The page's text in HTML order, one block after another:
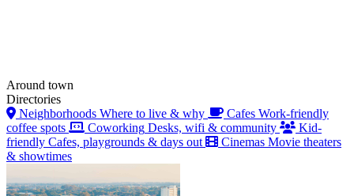
Around town
Directories
Neighborhoods Where to live & why Cafes Work-friendly
coffee spots
Coworking Desks, wifi & community
Kid-
friendly Cafes, playgrounds & days out Cinemas Movie theaters
& showtimes